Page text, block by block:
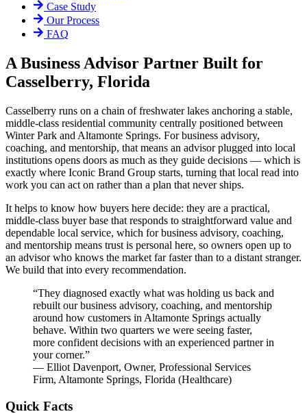
Case Study
Our Process
FAQ
A Business Advisor Partner Built for
Casselberry, Florida
Casselberry runs on a chain of freshwater lakes anchoring a stable,
middle-class residential community centrally positioned between
Winter Park and Altamonte Springs. For business advisory,
coaching, and mentorship, that means an advisor plugged into local
institutions opens doors as much as they guide decisions — which is
exactly where Iconic Brand Group starts, turning that local read into
work you can act on rather than a plan that never ships.
It helps to know how buyers here decide: they are a practical,
middle-class buyer base that responds to straightforward value and
dependable local service, which for business advisory, coaching,
and mentorship means trust is personal here, so owners open up to
an advisor who knows the market far faster than to a distant stranger.
We build that into every recommendation.
“They diagnosed exactly what was holding us back and
rebuilt our business advisory, coaching, and mentorship
around how customers in Altamonte Springs actually
behave. Within two quarters we were seeing faster,
more confident decisions with an experienced partner in
your corner.”
— Elliot Davenport, Owner, Professional Services
Firm, Altamonte Springs, Florida (Healthcare)
Quick Facts